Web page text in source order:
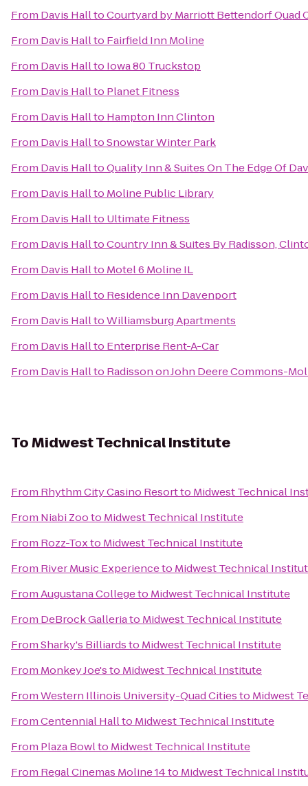
From Davis HalltoCourtyard by Marriott Bettendorf Quad
From Davis Hallto Fairfield Inn Moline
From Davis Hallto Iowa 80 Truckstop
From Davis Hallto Planet Fitness
From Davis Hallto Hampton Inn Clinton
From Davis HalltoSnowstar Winter Park
From Davis HalltoQuality Inn & Suites On The Edge Of
From Davis Hallto Moline Public Library
From Davis Hallto Ultimate Fitness
From Davis HalltoCountry Inn & Suites By Radisson,
From Davis Hallto Motel 6 Moline IL
From Davis Hallto Residence Inn Davenport
From Davis HalltoWilliamsburg Apartments
From Davis Hallto Enterprise Rent-A-Car
From Davis Hallto Radisson on John Deere Commons-
ToMidwest Technical Institute
From Rhythm City Casino Resortto Midwest Technical
From Niabi Zooto Midwest Technical Institute
From Rozz-Toxto Midwest Technical Institute
From River Music Experienceto Midwest Technical
FromAugustana Collegeto Midwest Technical Institute
From DeBrock Galleriato Midwest Technical Institute
FromSharky's Billiardsto Midwest Technical Institute
From Monkey Joe'sto Midwest Technical Institute
FromWestern Illinois University-Quad Citiesto Midwest
FromCentennial Hallto Midwest Technical Institute
From Plaza Bowlto Midwest Technical Institute
From Regal Cinemas Moline 14to Midwest Technical